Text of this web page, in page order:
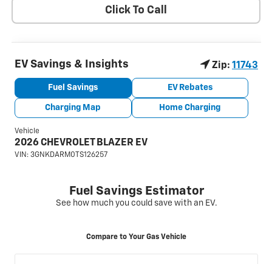
Click To Call